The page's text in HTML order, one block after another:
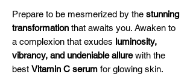
Prepare to be mesmerized by the stunning
transformation that awaits you. Awaken to
a complexion that exudes luminosity,
vibrancy, and undeniable allurewith the
best Vitamin C serum for glowing skin.